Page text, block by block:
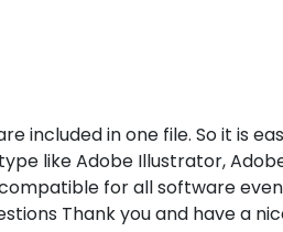
included in one file. So it is
like Adobe Illustrator,
for all software
Thank you and have a